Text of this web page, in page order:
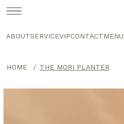
ABOUTSERVICEVIPCONTACTMENU
HOME / THE MORI PLANTER